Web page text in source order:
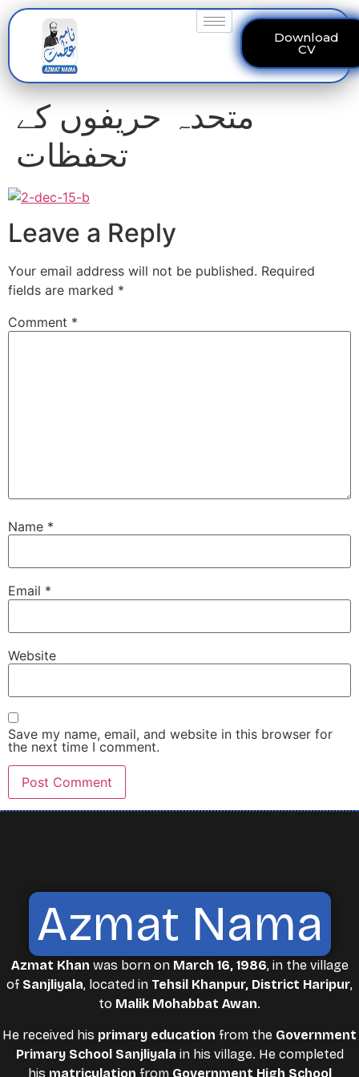
Download
CV
متحدہ حریفوں کے
تحفظات
Leave a Reply
Your email address will not be published. Required
fields are marked *
Comment *
Name *
Email *
Website
Save my name, email, and website in this browser for
the next time I comment.
Azmat Nama
Azmat Khan was born on March 16, 1986, in the village
of Sanjliyala, located in Tehsil Khanpur, District Haripur,
to Malik Mohabbat Awan.
He received his primary education from the Government
Primary School Sanjliyala in his village. He completed
his matriculation from Government High School